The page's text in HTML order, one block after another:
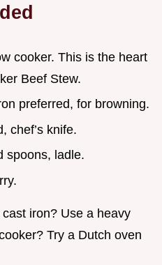
cooker. This is the heart
Beef Stew.
preferred, for browning.
chef’s knife.
spoons, ladle.
iron? Use a heavy
Try a Dutch oven